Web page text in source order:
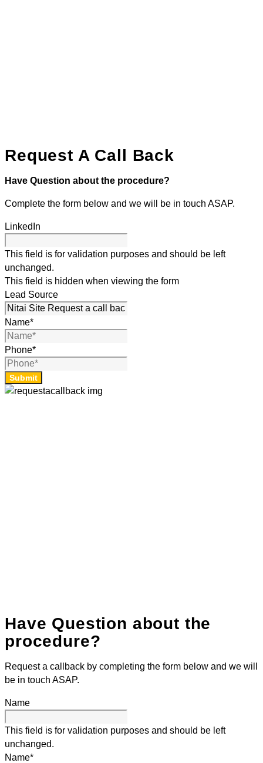
Request A Call Back
Have Question about the procedure?
Complete the form below and we will be in touch ASAP.
LinkedIn
This field is for validation purposes and should be left
unchanged.
This field is hidden when viewing the form
Lead Source
Name*
Phone*
Submit
Have Question about the
procedure?
Request a callback by completing the form below and we will
be in touch ASAP.
Name
This field is for validation purposes and should be left
unchanged.
Name*